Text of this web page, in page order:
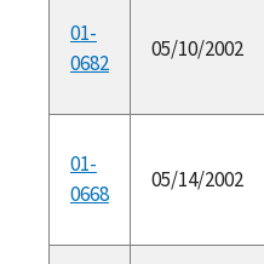
01-
0682
05/10/2002
01-
0668
05/14/2002